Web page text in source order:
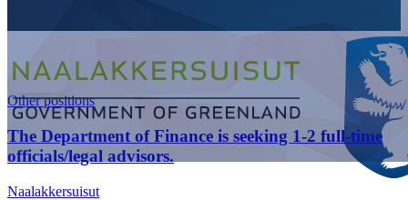
Other positions
The Department of Finance is seeking 1-2 full-time
officials/legal advisors.
Naalakkersuisut